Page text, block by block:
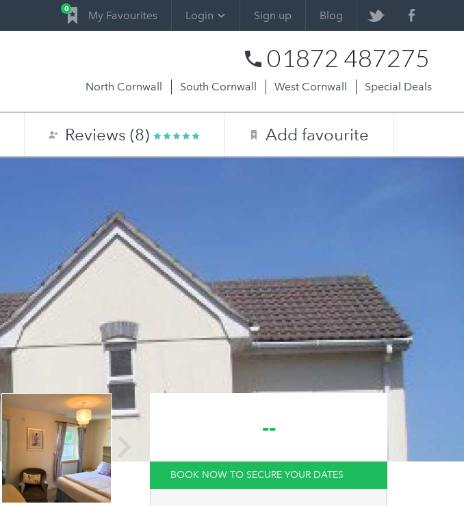
0 My Favourites Login Sign up Blog
01872 487275
North Cornwall South Cornwall West Cornwall Special Deals
Reviews (8) Add favourite
Next
--
BOOK NOW TO SECURE YOUR DATES